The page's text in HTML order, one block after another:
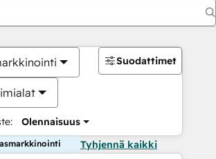
Olennaisuus
Suodattimet
Tyhjennä kaikki